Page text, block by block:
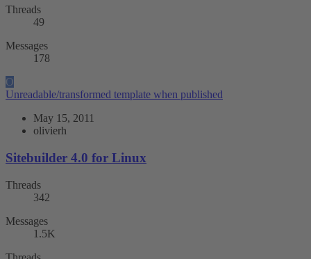
Threads
49
Messages
178
O
Unreadable/transformed template when published
May 15, 2011
olivierh
Sitebuilder 4.0 for Linux
Threads
342
Messages
1.5K